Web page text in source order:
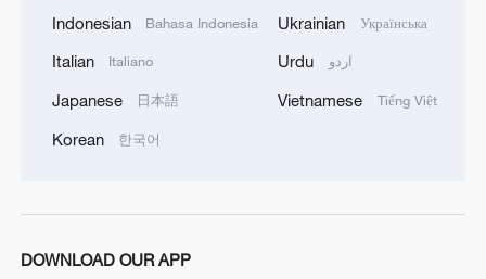
prevention and control, ecological
development, and legal liability and
supplementary provisions.
enforcement clarity and filling legislative
Indonesian Bahasa Indonesia
Italian Italiano
Japanese 日本語
Korean 한국어
Ukrainian Українська
Urdu اردو
Vietnamese Tiếng Việt
DOWNLOAD OUR APP